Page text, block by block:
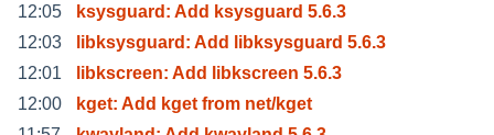
12:05
ksysguard: Add ksysguard 5.6.3
12:03
libksysguard: Add libksysguard 5.6.3
12:01
libkscreen: Add libkscreen 5.6.3
12:00
kget: Add kget from net/kget